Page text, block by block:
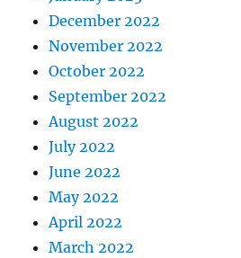
December 2022
November 2022
October 2022
September 2022
August 2022
July 2022
June 2022
May 2022
April 2022
March 2022